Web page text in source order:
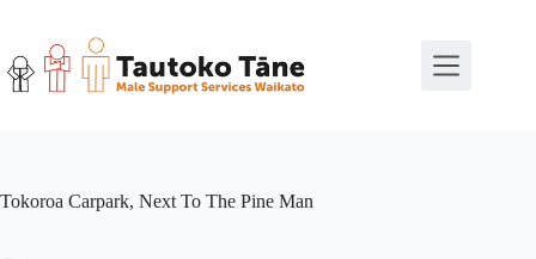
content
Tokoroa Carpark, Next To The Pine Man